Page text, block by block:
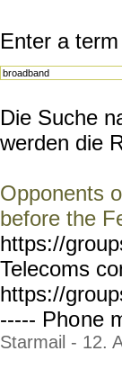
Enter a
Die Suche
werden die
Opponents
before the
https://
Telecoms
https://
----- Phone
Starmail - 12.